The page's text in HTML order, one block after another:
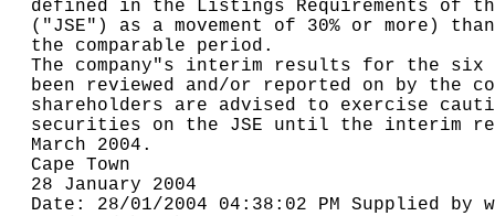
defined in the Listings Requirements of
("JSE") as a movement of 30% or more)
the
The company"s interim results for the six
been reviewed and/or reported on by
shareholders are advised to exercise
securities on the JSE until the
March
Cape
28
Date: 28/01/2004 04:38:02 PM